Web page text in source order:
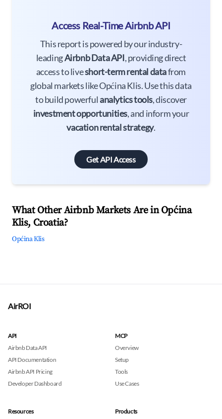
Access Real-Time Airbnb API
This report is powered by our industry-
leadingAirbnb Data API, providing direct
access to liveshort-term rental datafrom
global markets like Općina Klis. Use this data
to build powerful analytics tools, discover
investment opportunities, and inform your
vacation rental strategy.
Get API Access
What Other Airbnb Markets Are in Općina
Klis, Croatia?
Općina Klis
AirROI
API
Airbnb Data API
API Documentation
Airbnb API Pricing
Developer Dashboard
MCP
Overview
Setup
Tools
Use Cases
Resources
Products